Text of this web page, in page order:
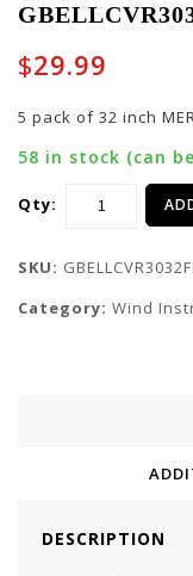
$29.99
5 pack of 32 inch
58 in stock (can
Qty:
SKU:
Category: Wind
DESCRIPTION